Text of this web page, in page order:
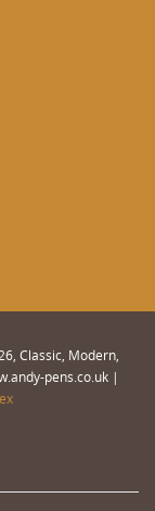
Classic, Modern,
pens.co.uk |